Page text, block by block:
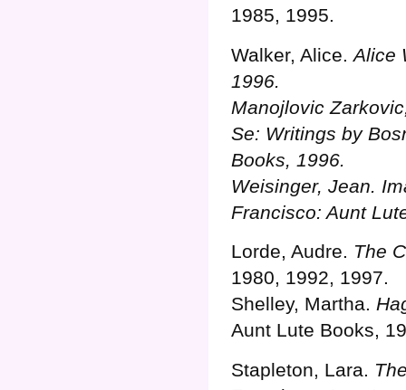
1985, 1995.
Walker, Alice. Alice
1996.
Manojlovic
Se: Writings by
Books, 1996.
Weisinger, Jean.
Francisco: Aunt
Lorde, Audre. The
1980, 1992, 1997.
Shelley, Martha.
Aunt Lute Books,
Stapleton, Lara.